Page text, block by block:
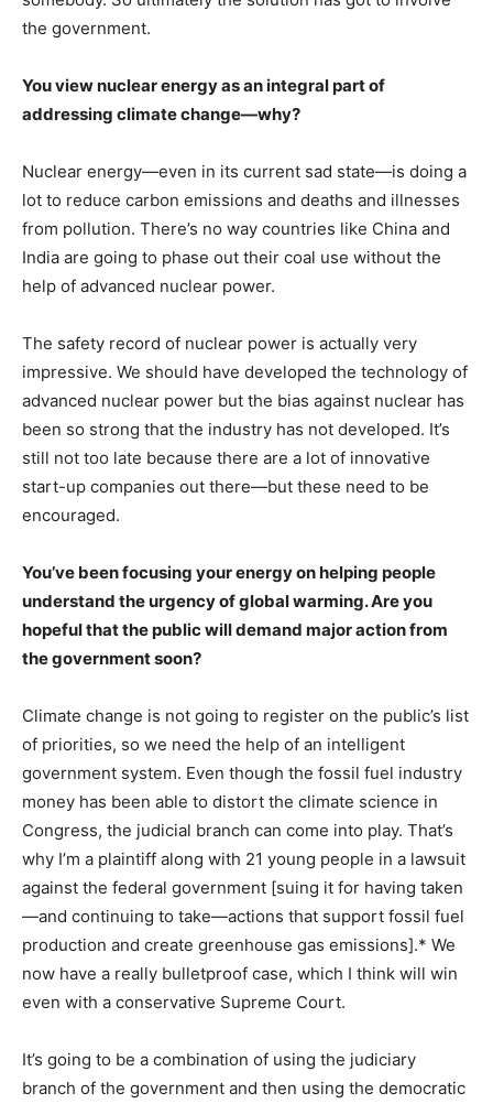
the government.
You view nuclear energy as an integral part of
addressing climate change—why?
Nuclear energy—even in its current sad state—is doing a
lot to reduce carbon emissions and deaths and illnesses
from pollution. There’s no way countries like China and
India are going to phase out their coal use without the
help of advanced nuclear power.
The safety record of nuclear power is actually very
impressive. We should have developed the technology of
advanced nuclear power but the bias against nuclear has
been so strong that the industry has not developed. It’s
still not too late because there are a lot of innovative
start-up companies out there—but these need to be
encouraged.
You’ve been focusing your energy on helping people
understand the urgency of global warming. Are you
hopeful that the public will demand major action from
the government soon?
Climate change is not going to register on the public’s list
of priorities, so we need the help of an intelligent
government system. Even though the fossil fuel industry
money has been able to distort the climate science in
Congress, the judicial branch can come into play. That’s
why I’m a plaintiff along with 21 young people in a lawsuit
against the federal government [suing it for having taken
—and continuing to take—actions that support fossil fuel
production and create greenhouse gas emissions].* We
now have a really bulletproof case, which I think will win
even with a conservative Supreme Court.
It’s going to be a combination of using the judiciary
branch of the government and then using the democratic